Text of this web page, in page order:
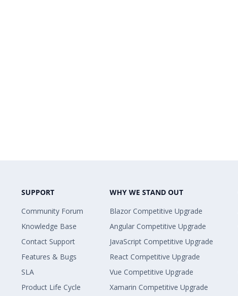
SUPPORT
Community Forum
Knowledge Base
Contact Support
Features & Bugs
SLA
Product Life Cycle
WHY WE STAND OUT
Blazor Competitive Upgrade
Angular Competitive Upgrade
JavaScript Competitive Upgrade
React Competitive Upgrade
Vue Competitive Upgrade
Xamarin Competitive Upgrade